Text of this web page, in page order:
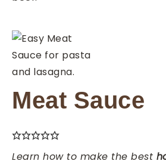
Meat Sauce
Learn how to make the best